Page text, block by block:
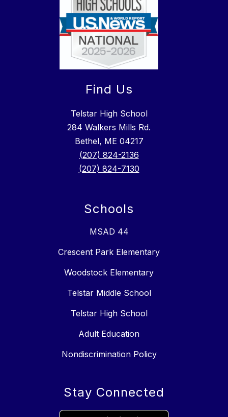
Find Us
Telstar High School
284 Walkers Mills Rd.
Bethel, ME 04217
(207) 824-2136
(207) 824-7130
Schools
MSAD 44
Crescent Park Elementary
Woodstock Elementary
Telstar Middle School
Telstar High School
Adult Education
Nondiscrimination Policy
Stay Connected